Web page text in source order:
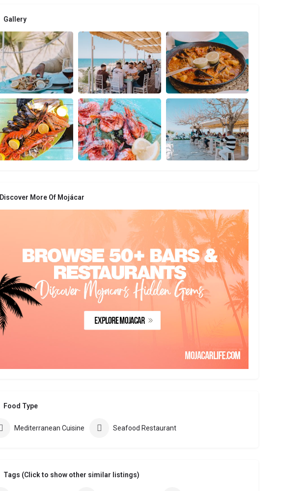
Gallery
Discover More Of Mojácar
Food Type
Mediterranean Cuisine Seafood Restaurant
Tags (Click to show other similar listings)